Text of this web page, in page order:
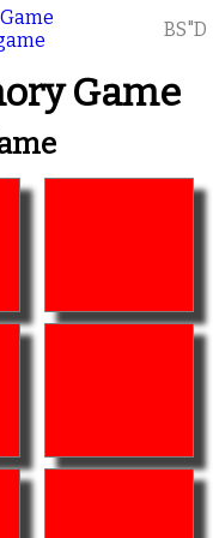
BS"D
Game